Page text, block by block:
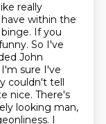
really
have within the
If you
So I've
John
sure I've
couldn't tell
nice. There's
looking man,
I